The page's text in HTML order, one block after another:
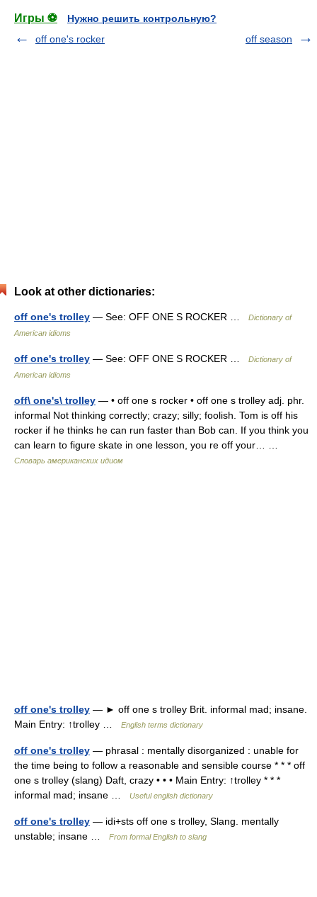
Игры ⚽
Нужно решить контрольную?
off one's rocker
off season
Look at other dictionaries:
off one's trolley — See: OFF ONE S ROCKER …
Dictionary of
American idioms
off one's trolley — See: OFF ONE S ROCKER …
Dictionary of
American idioms
off\ one's\ trolley — • off one s rocker • off one s trolley adj. phr.
informal Not thinking correctly; crazy; silly; foolish. Tom is off his
rocker if he thinks he can run faster than Bob can. If you think you
can learn to figure skate in one lesson, you re off your… …
Словарь американских идиом
off one's trolley — ► off one s trolley Brit. informal mad; insane.
Main Entry: ↑trolley …
English terms dictionary
off one's trolley — phrasal : mentally disorganized : unable for
the time being to follow a reasonable and sensible course * * * off
one s trolley (slang) Daft, crazy • • • Main Entry: ↑trolley * * *
informal mad; insane …
Useful english dictionary
off one's trolley — idi+sts off one s trolley, Slang. mentally
unstable; insane …
From formal English to slang